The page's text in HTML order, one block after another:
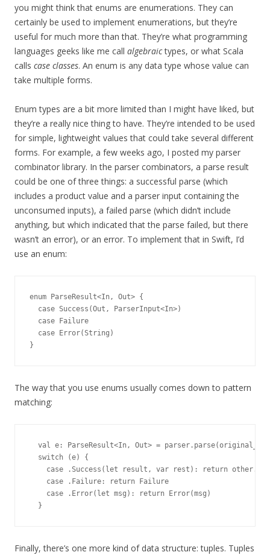
you might think that enums are enumerations. They can
certainly be used to implement enumerations, but they’re
useful for much more than that. They’re what programming
languages geeks like me call algebraictypes, or what Scala
calls case classes. An enum is any data type whose value can
take multiple forms.
Enum types are a bit more limited than I might have liked, but
they’re a really nice thing to have. They’re intended to be used
for simple, lightweight values that could take several different
forms. For example, a few weeks ago, I posted my parser
combinator library. In the parser combinators, a parse result
could be one of three things: a successful parse (which
includes a product value and a parser input containing the
unconsumed inputs), a failed parse (which didn’t include
anything, but which indicated that the parse failed, but there
wasn’t an error), or an error. To implement that in Swift, I’d
use an enum:
enum ParseResult<In, Out> {
  case Success(Out, ParserInput<In>)
  case Failure
  case Error(String)
The way that you use enums usually comes down to pattern
matching:
  val e: ParseResult<In, Out> = parser.parse(original_in)
  switch (e) {
case .Success(let result, var rest): return
    case .Failure: return Failure
    case .Error(let msg): return Error(msg)
Finally, there’s one more kind of data structure: tuples. Tuples